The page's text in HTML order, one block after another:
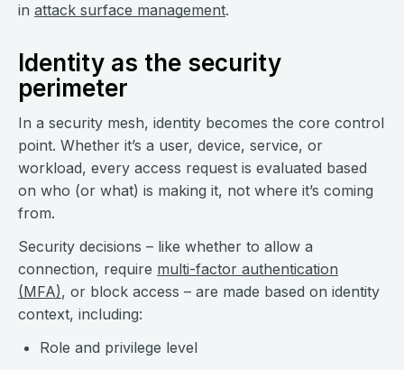
in attack surface management.
Identity as the security
perimeter
In a security mesh, identity becomes the core control
point. Whether it’s a user, device, service, or
workload, every access request is evaluated based
on who (or what) is making it, not where it’s coming
from.
Security decisions – like whether to allow a
connection, require multi-factor authentication
(MFA), or block access – are made based on identity
context, including:
Role and privilege level